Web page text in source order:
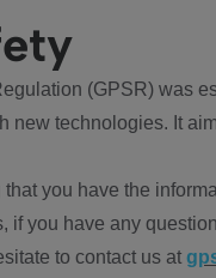
(GPSR) was
new technologies. It
you have the
if you have any
to contact us at